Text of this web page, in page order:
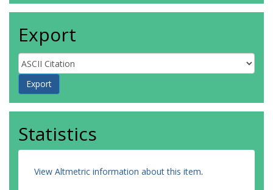
Export
Statistics
View Altmetric information about this item.